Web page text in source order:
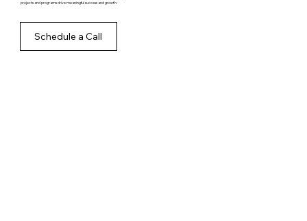
projects and programs drive meaningful success and growth.
Schedule a Call